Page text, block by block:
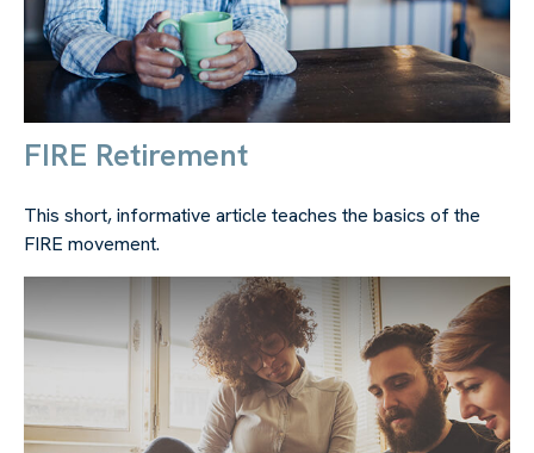
FIRE Retirement
This short, informative article teaches the basics of the
FIRE movement.